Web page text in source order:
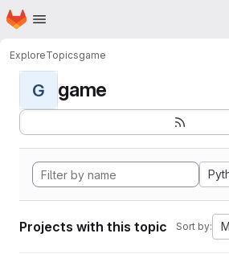
Skip to main content
Homepage
ExploreTopicsgame
G game
Projects with this topic Sort by: